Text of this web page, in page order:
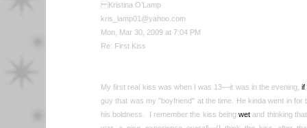
Kristina O’Lamp
kris_lamp01@yahoo.com
Mon, Mar 30, 2009 at 7:04 PM
Re: First Kiss
My first real kiss was when I was 13—it was in the evening,if
guy that was my "boyfriend" at the time. He kinda went in for
his boldness. I remember the kiss being wet and thinking